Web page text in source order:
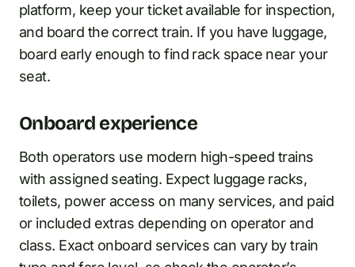
platform, keep your ticket available for inspection,
and board the correct train. If you have luggage,
board early enough to find rack space near your
seat.
Onboard experience
Both operators use modern high-speed trains
with assigned seating. Expect luggage racks,
toilets, power access on many services, and paid
or included extras depending on operator and
class. Exact onboard services can vary by train